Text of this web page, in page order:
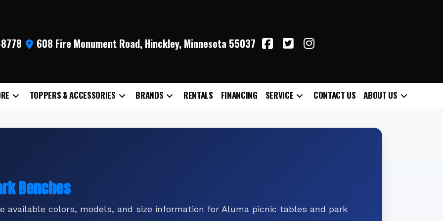
608 Fire Monument Road, Hinckley, Minnesota 55037
TOPPERS & ACCESSORIES BRANDS RENTALS FINANCING SERVICE CONTACT US ABOUT US
Benches
available colors, models, and size information for Aluma picnic tables and park